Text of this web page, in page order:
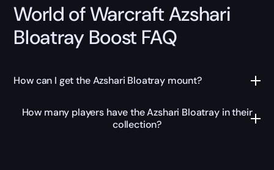
World of Warcraft Azshari
Bloatray Boost FAQ
How can I get the Azshari Bloatray mount?
How many players have the Azshari Bloatray in their
collection?